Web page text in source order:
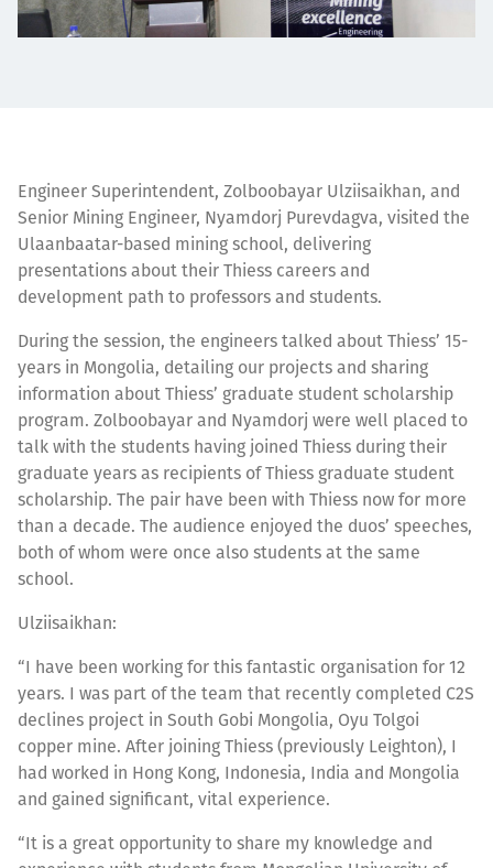
Engineer Superintendent, Zolboobayar Ulziisaikhan, and
Senior Mining Engineer, Nyamdorj Purevdagva, visited the
Ulaanbaatar-based mining school, delivering
presentations about their Thiess careers and
development path to professors and students.
During the session, the engineers talked about Thiess’ 15-
years in Mongolia, detailing our projects and sharing
information about Thiess’ graduate student scholarship
program. Zolboobayar and Nyamdorj were well placed to
talk with the students having joined Thiess during their
graduate years as recipients of Thiess graduate student
scholarship. The pair have been with Thiess now for more
than a decade. The audience enjoyed the duos’ speeches,
both of whom were once also students at the same
school.
Ulziisaikhan:
“I have been working for this fantastic organisation for 12
years. I was part of the team that recently completed C2S
declines project in South Gobi Mongolia, Oyu Tolgoi
copper mine. After joining Thiess (previously Leighton), I
had worked in Hong Kong, Indonesia, India and Mongolia
and gained significant, vital experience.
“It is a great opportunity to share my knowledge and